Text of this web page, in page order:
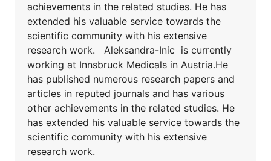
achievements in the related studies. He has
extended his valuable service towards the
scientific community with his extensive
research work. Aleksandra-Inic is currently
working at Innsbruck Medicals in Austria.He
has published numerous research papers and
articles in reputed journals and has various
other achievements in the related studies. He
has extended his valuable service towards the
scientific community with his extensive
research work.